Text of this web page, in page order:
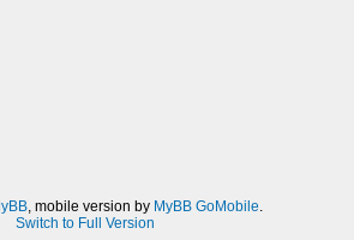
, mobile version by MyBB GoMobile.
Switch to Full Version